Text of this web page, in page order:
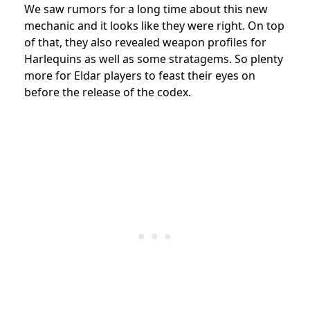
We saw rumors for a long time about this new
mechanic and it looks like they were right. On top
of that, they also revealed weapon profiles for
Harlequins as well as some stratagems. So plenty
more for Eldar players to feast their eyes on
before the release of the codex.